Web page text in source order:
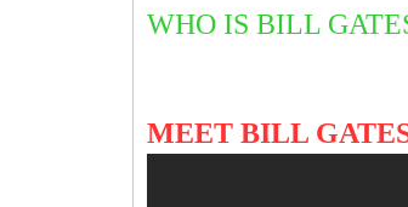
WHO IS BILL
MEET BILL